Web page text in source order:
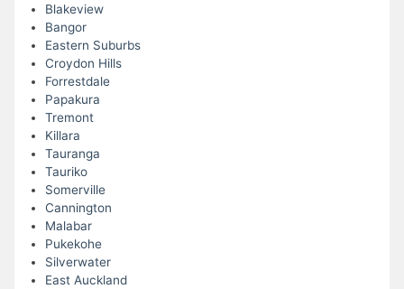
Blakeview
Bangor
Eastern Suburbs
Croydon Hills
Forrestdale
Papakura
Tremont
Killara
Tauranga
Tauriko
Somerville
Cannington
Malabar
Pukekohe
Silverwater
East Auckland